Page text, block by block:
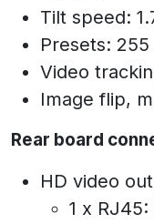
Tilt speed:
Presets: 255
Video
Image flip,
Rear board
HD video
1 x RJ45: